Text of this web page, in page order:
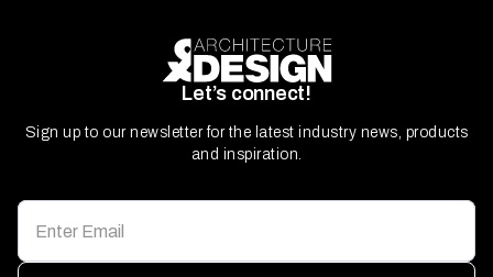
Let’s connect!
Sign up to our newsletter for the latest industry news, products
and inspiration.